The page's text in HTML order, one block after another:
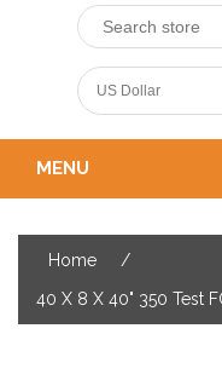
MENU
Home
/
40 X 8 X 40" 350 Test